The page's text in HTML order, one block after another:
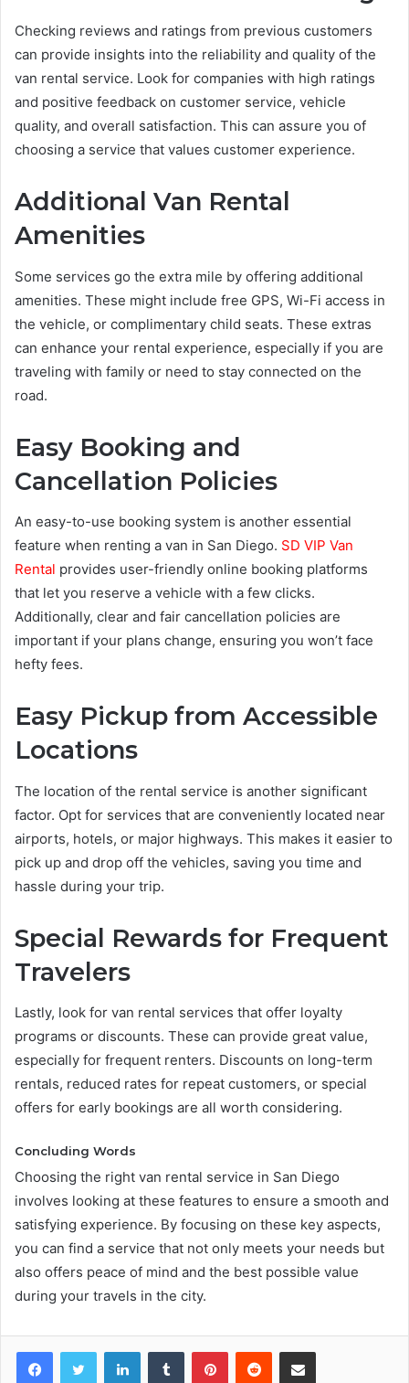
Checking reviews and ratings from previous customers
can provide insights into the reliability and quality of the
van rental service. Look for companies with high ratings
and positive feedback on customer service, vehicle
quality, and overall satisfaction. This can assure you of
choosing a service that values customer experience.
Additional Van Rental
Amenities
Some services go the extra mile by offering additional
amenities. These might include free GPS, Wi-Fi access in
the vehicle, or complimentary child seats. These extras
can enhance your rental experience, especially if you are
traveling with family or need to stay connected on the
road.
Easy Booking and
Cancellation Policies
An easy-to-use booking system is another essential
feature when renting a van in San Diego. SD VIP Van
Rental provides user-friendly online booking platforms
that let you reserve a vehicle with a few clicks.
Additionally, clear and fair cancellation policies are
important if your plans change, ensuring you won’t face
hefty fees.
Easy Pickup from Accessible
Locations
The location of the rental service is another significant
factor. Opt for services that are conveniently located near
airports, hotels, or major highways. This makes it easier to
pick up and drop off the vehicles, saving you time and
hassle during your trip.
Special Rewards for Frequent
Travelers
Lastly, look for van rental services that offer loyalty
programs or discounts. These can provide great value,
especially for frequent renters. Discounts on long-term
rentals, reduced rates for repeat customers, or special
offers for early bookings are all worth considering.
Concluding Words
Choosing the right van rental service in San Diego
involves looking at these features to ensure a smooth and
satisfying experience. By focusing on these key aspects,
you can find a service that not only meets your needs but
also offers peace of mind and the best possible value
during your travels in the city.
FacebookTwitter LinkedInTumblr PinterestReddit Share via Email